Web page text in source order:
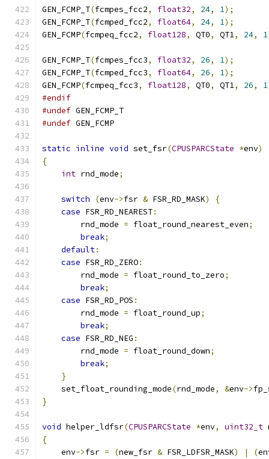
GEN_FCMP_T(fcmpes_fcc2, float32, 24, 1);
GEN_FCMP_T(fcmped_fcc2, float64, 24, 1);
GEN_FCMP(fcmpeq_fcc2, float128, QT0, QT1, 24, 1
GEN_FCMP_T(fcmpes_fcc3, float32, 26, 1);
GEN_FCMP_T(fcmped_fcc3, float64, 26, 1);
GEN_FCMP(fcmpeq_fcc3, float128, QT0, QT1, 26, 1
#endif
#undef GEN_FCMP_T
#undef GEN_FCMP
static inline void set_fsr(CPUSPARCState *env)
{
int rnd_mode;
switch (env->fsr & FSR_RD_MASK)
{
case FSR_RD_NEAREST:
        rnd_mode
= float_round_nearest_even;
break;
default:
case FSR_RD_ZERO:
        rnd_mode
= float_round_to_zero;
break;
case FSR_RD_POS :
        rnd_mode
= float_round_up;
break;
case FSR_RD_NEG :
        rnd_mode
= float_round_down;
break;
}
    set_float_rounding_mode
(rnd_mode, &env->
}
void helper_ldfsr(CPUSPARCState *env, uint32_t
{
    env
->fsr = (new_fsr & FSR_LDFSR_MASK) | (